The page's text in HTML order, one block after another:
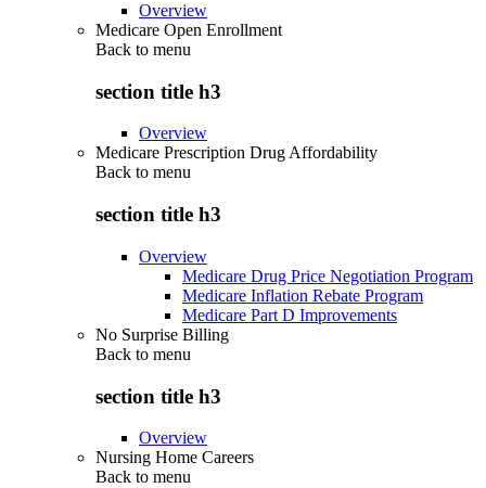
Overview
Medicare Open Enrollment
Back to menu
section title h3
Overview
Medicare Prescription Drug Affordability
Back to menu
section title h3
Overview
Medicare Drug Price Negotiation Program
Medicare Inflation Rebate Program
Medicare Part D Improvements
No Surprise Billing
Back to menu
section title h3
Overview
Nursing Home Careers
Back to menu